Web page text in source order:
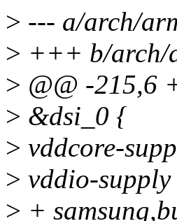
> --- a/arch/
> +++ b/arch/
> @@ -215,6
> &dsi_0 {
> vddcore-
> vddio-
> +